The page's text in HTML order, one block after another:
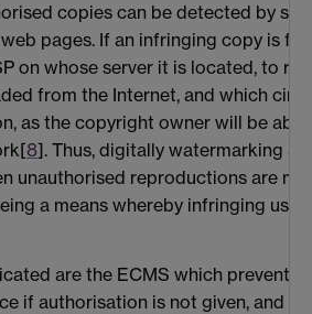
copies can be detected by
pages. If an infringing copy is
on whose server it is located, to
from the Internet, and which
as the copyright owner will be
8]. Thus, digitally watermarking a
unauthorised reproductions are
a means whereby infringing
are the ECMS which prevent
if authorisation is not given, and